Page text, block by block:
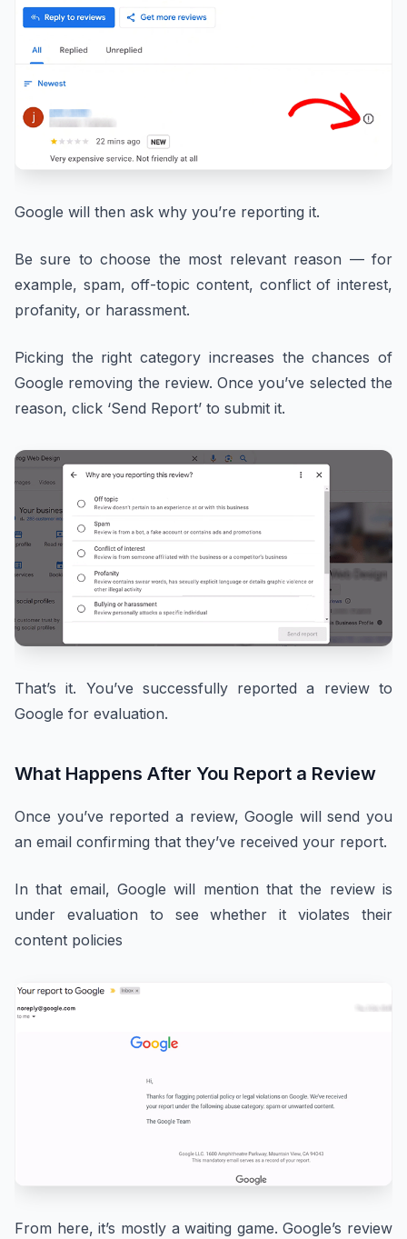
Google will then ask why you’re reporting it.
Be sure to choose the most relevant reason — for
example, spam, off-topic content, conflict of interest,
profanity, or harassment.
Picking the right category increases the chances of
Google removing the review. Once you’ve selected the
reason, click ‘Send Report’ to submit it.
That’s it. You’ve successfully reported a review to
Google for evaluation.
What Happens After You Report a Review
Once you’ve reported a review, Google will send you
an email confirming that they’ve received your report.
In that email, Google will mention that the review is
under evaluation to see whether it violates their
content policies
From here, it’s mostly a waiting game. Google’s review